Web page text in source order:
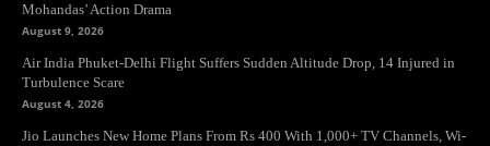
Mohandas’ Action Drama
August 9, 2026
Air India Phuket-Delhi Flight Suffers Sudden Altitude Drop, 14 Injured in
Turbulence Scare
August 4, 2026
Jio Launches New Home Plans From Rs 400 With 1,000+ TV Channels, Wi-